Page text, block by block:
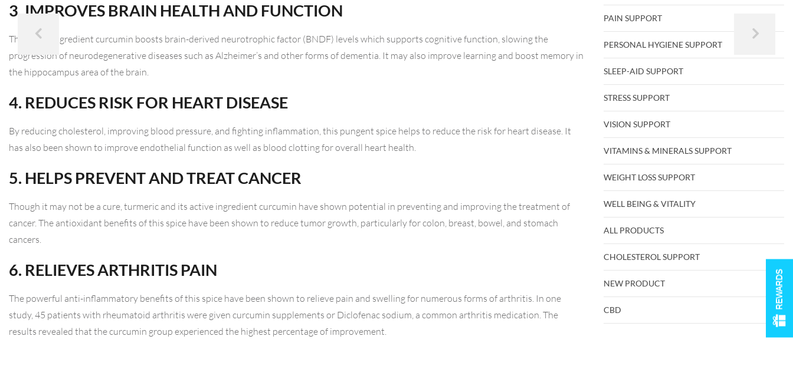
3. IMPROVES BRAIN HEALTH AND FUNCTION
The active ingredient curcumin boosts brain-derived neurotrophic factor (BNDF) levels which supports cognitive function, slowing the
progression of neurodegenerative diseases such as Alzheimer’s and other forms of dementia. It may also improve learning and boost memory in
the hippocampus area of the brain.
4. REDUCES RISK FOR HEART DISEASE
By reducing cholesterol, improving blood pressure, and fighting inflammation, this pungent spice helps to reduce the risk for heart disease. It
has also been shown to improve endothelial function as well as blood clotting for overall heart health.
5. HELPS PREVENT AND TREAT CANCER
Though it may not be a cure, turmeric and its active ingredient curcumin have shown potential in preventing and improving the treatment of
cancer. The antioxidant benefits of this spice have been shown to reduce tumor growth, particularly for colon, breast, bowel, and stomach
cancers.
6. RELIEVES ARTHRITIS PAIN
The powerful anti-inflammatory benefits of this spice have been shown to relieve pain and swelling for numerous forms of arthritis. In one
study, 45 patients with rheumatoid arthritis were given curcumin supplements or Diclofenac sodium, a common arthritis medication. The
results revealed that the curcumin group experienced the highest percentage of improvement.
PAIN SUPPORT
PERSONAL HYGIENE SUPPORT
SLEEP-AID SUPPORT
STRESS SUPPORT
VISION SUPPORT
VITAMINS & MINERALS SUPPORT
WEIGHT LOSS SUPPORT
WELL BEING & VITALITY
ALL PRODUCTS
CHOLESTEROL SUPPORT
NEW PRODUCT
CBD
REWARDS